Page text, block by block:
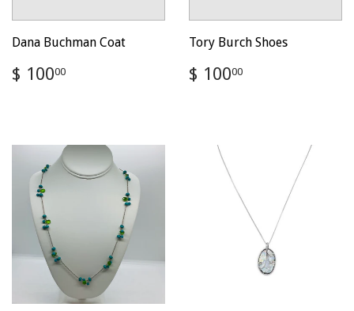
Dana Buchman Coat
Regular
price
$ 10000
Tory Burch Shoes
Regular
price
$ 10000